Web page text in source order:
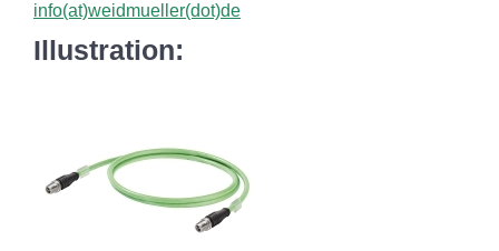
info(at)weidmueller(dot)de
Illustration: